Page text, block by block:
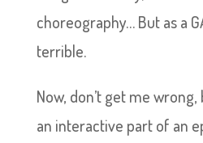
choreography… But as a
terrible.
Now, don’t get me
an interactive part of an